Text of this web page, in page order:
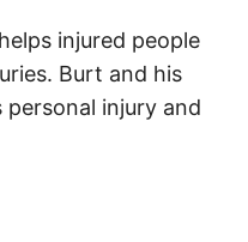
injured people
Burt and his
injury and